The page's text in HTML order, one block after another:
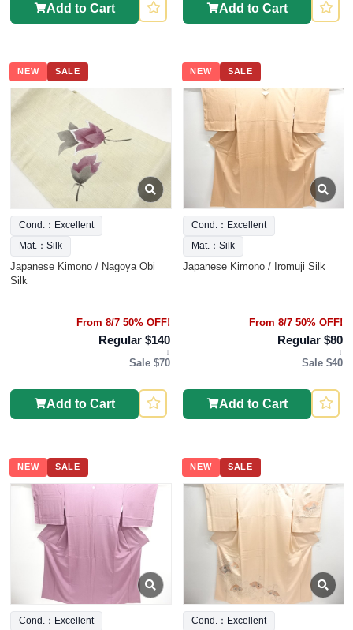
Add to Cart Add to Cart
NEW SALE
Cond.：Excellent
Mat.：Silk
Japanese Kimono / Nagoya Obi
Silk
From 8/7 50% OFF!
Regular $140
↓
Sale $70
Add to Cart
NEW SALE
Cond.：Excellent
Mat.：Silk
Japanese Kimono / Iromuji Silk
From 8/7 50% OFF!
Regular $80
↓
Sale $40
Add to Cart
NEW SALE
Cond.：Excellent
NEW SALE
Cond.：Excellent